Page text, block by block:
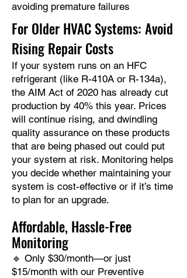
avoiding premature failures
For Older HVAC Systems: Avoid
Rising Repair Costs
If your system runs on an HFC
refrigerant (like R-410A or R-134a),
the AIM Act of 2020 has already cut
production by 40% this year. Prices
will continue rising, and dwindling
quality assurance on these products
that are being phased out could put
your system at risk. Monitoring helps
you decide whether maintaining your
system is cost-effective or if it’s time
to plan for an upgrade.​
Affordable, Hassle-Free
Monitoring
🔹 Only $30/month—or just
$15/month with our Preventive